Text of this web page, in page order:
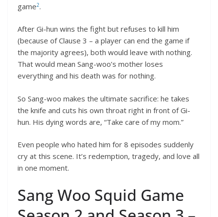
game2.
After Gi-hun wins the fight but refuses to kill him
(because of Clause 3 – a player can end the game if
the majority agrees), both would leave with nothing.
That would mean Sang-woo’s mother loses
everything and his death was for nothing.
So Sang-woo makes the ultimate sacrifice: he takes
the knife and cuts his own throat right in front of Gi-
hun. His dying words are, “Take care of my mom.”
Even people who hated him for 8 episodes suddenly
cry at this scene. It’s redemption, tragedy, and love all
in one moment.
Sang Woo Squid Game